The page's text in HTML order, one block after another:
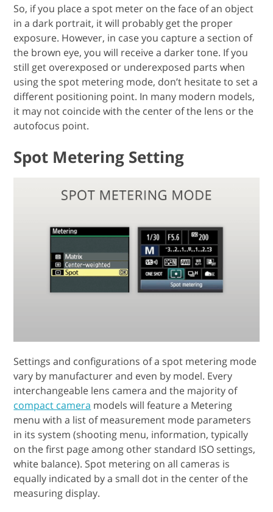
So, if you place a spot meter on the face of an object
in a dark portrait, it will probably get the proper
exposure. However, in case you capture a section of
the brown eye, you will receive a darker tone. If you
still get overexposed or underexposed parts when
using the spot metering mode, don’t hesitate to set a
different positioning point. In many modern models,
it may not coincide with the center of the lens or the
autofocus point.
Spot Metering Setting
Settings and configurations of a spot metering mode
vary by manufacturer and even by model. Every
interchangeable lens camera and the majority of
compact camera models will feature a Metering
menu with a list of measurement mode parameters
in its system (shooting menu, information, typically
on the first page among other standard ISO settings,
white balance). Spot metering on all cameras is
equally indicated by a small dot in the center of the
measuring display.